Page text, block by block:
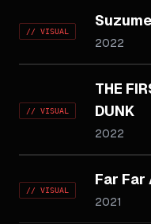
// VISUAL
Suzume
2022
// VISUAL
THE
DUNK
2022
// VISUAL
Far Far
2021